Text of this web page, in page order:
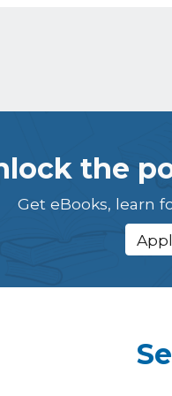
the
Get eBooks, learn